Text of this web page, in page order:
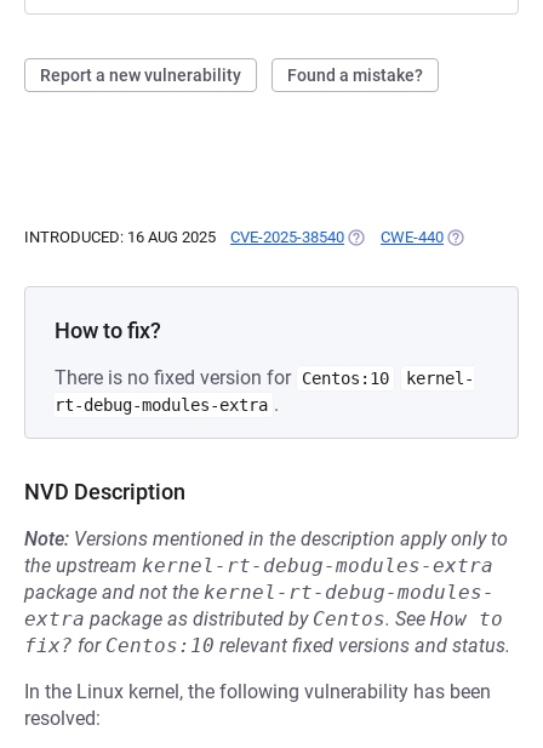
Report a new vulnerability Found a mistake?
INTRODUCED: 16 AUG 2025 CVE-2025-38540 (OPENS IN A NEW TAB)
CWE-440 (OPENS IN A
How to fix?
There is no fixed version for Centos:10
kernel-
rt-debug-modules-extra .
NVD Description
Note: Versions mentioned in the description apply only to
the upstream kernel-rt-debug-modules-extra
package and not the kernel-rt-debug-modules-
extra package as distributed by Centos. See How to
fix? for Centos:10 relevant fixed versions and status.
In the Linux kernel, the following vulnerability has been
resolved: